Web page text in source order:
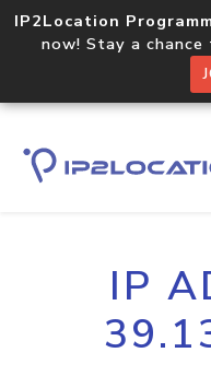
IP2Location
now! Stay a
IP